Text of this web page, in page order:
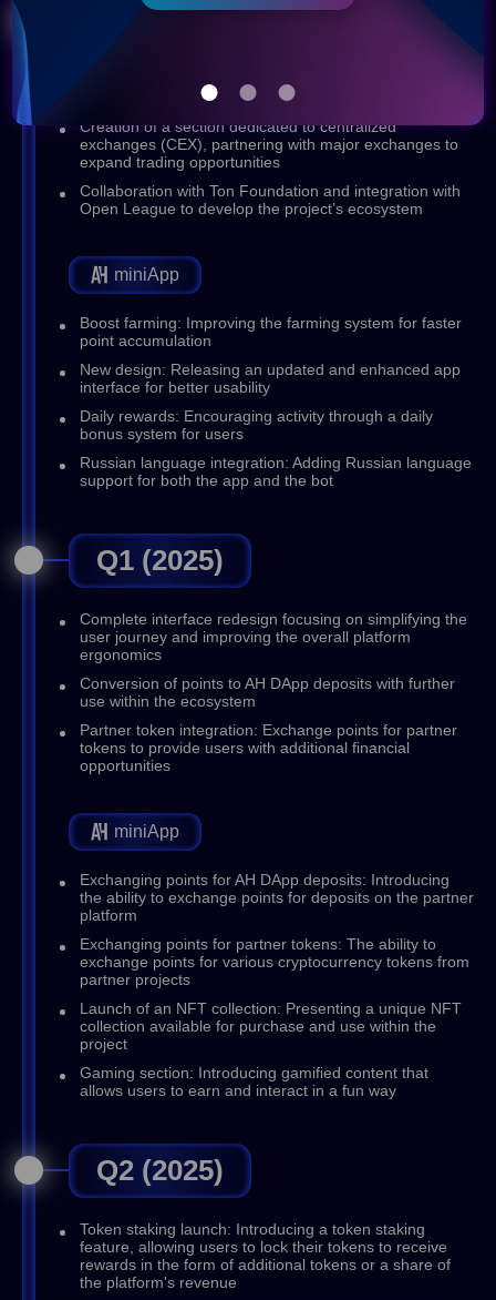
Q4 (2024)
Launch of the Casino section, partnering with casino
and gaming platforms
Creation of a section dedicated to centralized
exchanges (CEX), partnering with major exchanges to
expand trading opportunities
Collaboration with Ton Foundation and integration with
Open League to develop the project’s ecosystem
miniApp
Boost farming: Improving the farming system for faster
point accumulation
New design: Releasing an updated and enhanced app
interface for better usability
Daily rewards: Encouraging activity through a daily
bonus system for users
Russian language integration: Adding Russian language
support for both the app and the bot
Q1 (2025)
Complete interface redesign focusing on simplifying the
user journey and improving the overall platform
ergonomics
Conversion of points to AH DApp deposits with further
use within the ecosystem
Partner token integration: Exchange points for partner
tokens to provide users with additional financial
opportunities
miniApp
Exchanging points for AH DApp deposits: Introducing
the ability to exchange points for deposits on the partner
platform
Exchanging points for partner tokens: The ability to
exchange points for various cryptocurrency tokens from
partner projects
Launch of an NFT collection: Presenting a unique NFT
collection available for purchase and use within the
project
Gaming section: Introducing gamified content that
allows users to earn and interact in a fun way
Q2 (2025)
Token staking launch: Introducing a token staking
feature, allowing users to lock their tokens to receive
rewards in the form of additional tokens or a share of
the platform's revenue